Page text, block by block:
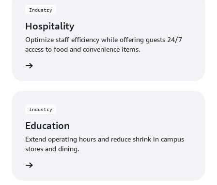
Industry
Hospitality
Optimize staff efficiency while offering guests 24/7
access to food and convenience items.
Industry
Education
Extend operating hours and reduce shrink in campus
stores and dining.